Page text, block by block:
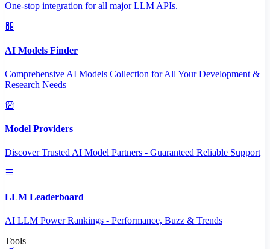
One-stop integration for all major LLM APIs.
AI Models Finder
Comprehensive AI Models Collection for All Your Development &
Research Needs
Model Providers
Discover Trusted AI Model Partners - Guaranteed Reliable Support
LLM Leaderboard
AI LLM Power Rankings - Performance, Buzz & Trends
Tools